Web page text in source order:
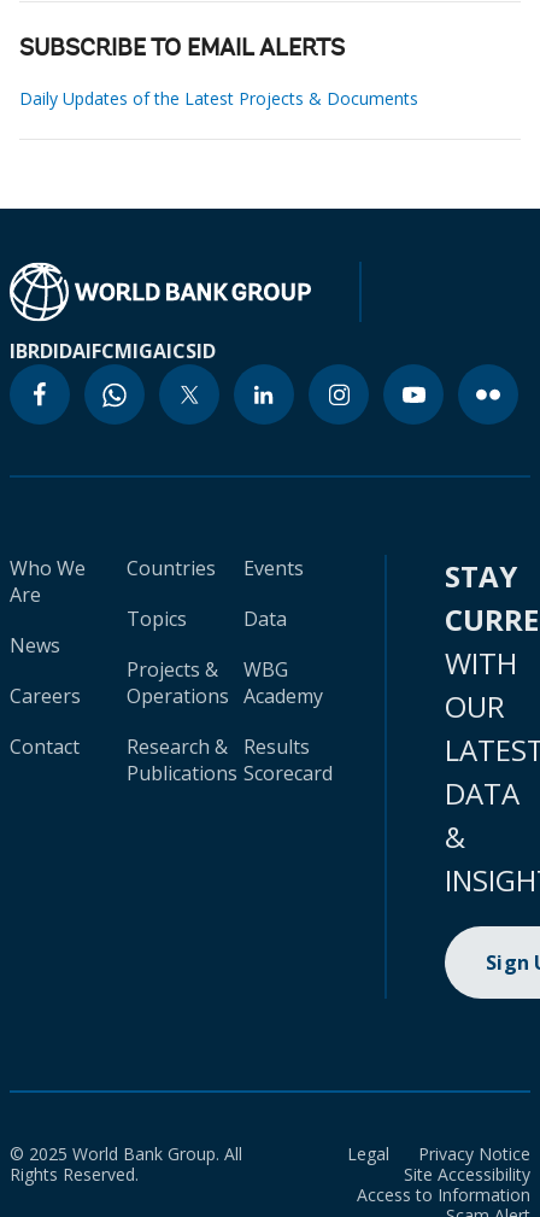
SUBSCRIBE TO EMAIL ALERTS
Daily Updates of the Latest Projects & Documents
IBRDIDAIFCMIGAICSID
Who We
Are
News
Careers
Contact
Countries
Topics
Projects &
Operations
Research &
Publications
Events
Data
WBG
Academy
Results
Scorecard
STAY
WITH
OUR
DATA
&
Sign
© 2025 World Bank Group. All
Rights Reserved.
Legal
Privacy Notice
Site Accessibility
Access to Information